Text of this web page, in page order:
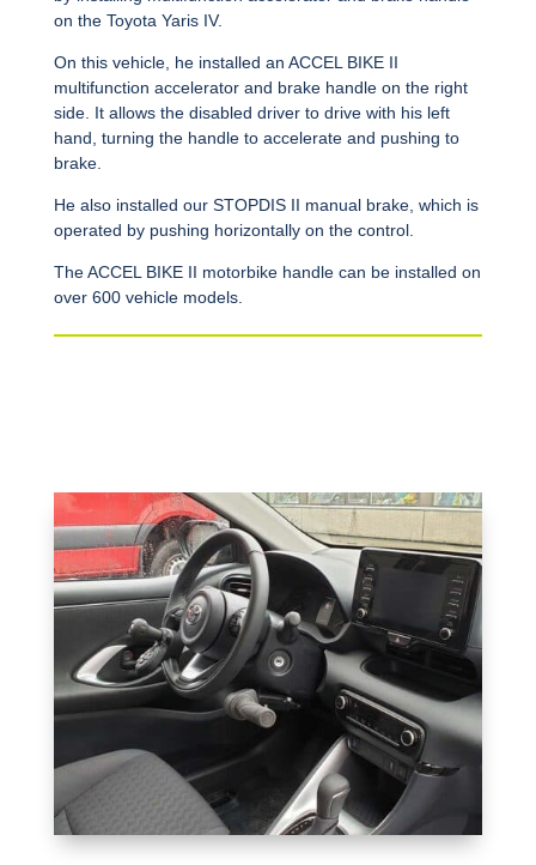
on the Toyota Yaris IV.
On this vehicle, he installed an ACCEL BIKE II
multifunction accelerator and brake handleon the right
side. It allows the disabled driver to drive with his left
hand, turning the handle to accelerate and pushing to
brake.
He also installed our STOPDIS II manual brake, which is
operated by pushing horizontally on the control.
The ACCEL BIKE II motorbike handle can be installed on
over 600 vehicle models.